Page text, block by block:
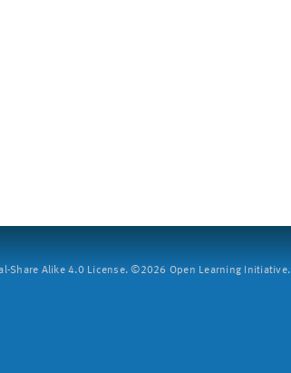
Share Alike 4.0 License. ©2026 Open Learning Initiative.